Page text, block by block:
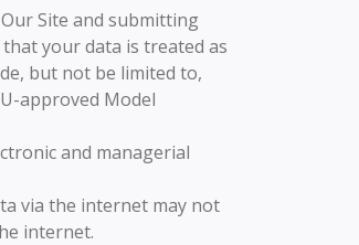
Site and submitting
your data is treated as
but not be limited to,
approved Model
and managerial
via the internet may not
internet.